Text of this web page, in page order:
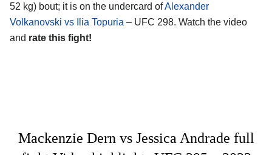
52 kg) bout; it is on the undercard ofAlexander
Volkanovski vs Ilia Topuria – UFC 298. Watch the video
and rate this fight!
Mackenzie Dern vs Jessica Andrade full